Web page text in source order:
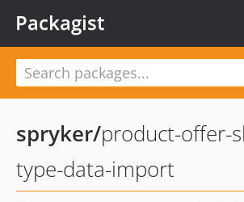
Packagist
spryker/product-offer-
type-data-import